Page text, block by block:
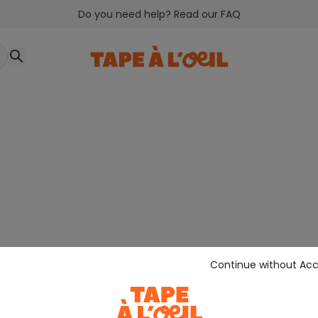
Do you need help? Read our FAQ
Continue without